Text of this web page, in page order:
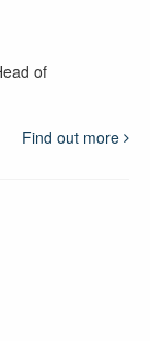
of
Find out more